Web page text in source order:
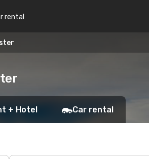
rental
+ Hotel Car rental